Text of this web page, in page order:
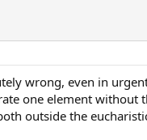
wrong, even in
one element without
outside the